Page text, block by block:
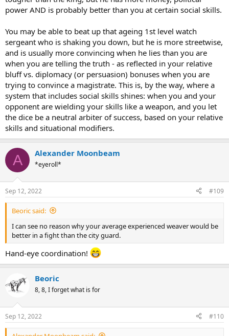
power AND is probably better than you at certain social skills.
You may be able to beat up that ageing 1st level watch
sergeant who is shaking you down, but he is more streetwise,
and is usually more convincing when he lies than you are
when you are telling the truth - as reflected in your relative
bluff vs. diplomacy (or persuasion) bonuses when you are
trying to convince a magistrate. This is, by the way, where a
system that includes social skills shines: when you and your
opponent are wielding your skills like a weapon, and you let
the dice be a neutral arbiter of success, based on your relative
skills and situational modifiers.
A Alexander Moonbeam
*eyeroll*
Sep 12, 2022 #109
Beoric said:
I can see no reason why your average experienced weaver would be
better in a fight than the city guard.
Hand-eye coordination!
Beoric
8, 8, I forget what is for
Sep 12, 2022 #110